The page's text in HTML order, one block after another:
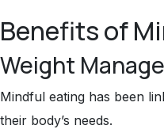
Benefits of
Weight
Mindful eating has been
their body’s needs.